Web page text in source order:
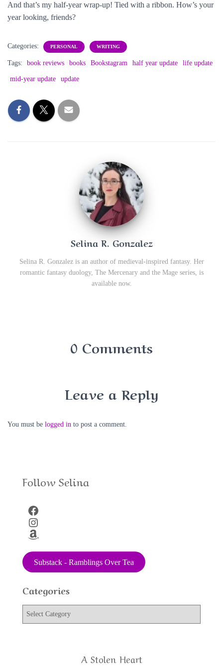
And that’s my half-year wrap-up! Tied with a ribbon. How’s your
year looking, friends?
Categories: PERSONAL WRITING
Tags: book reviews books Bookstagram half year update life update
mid-year update update
Selina R. Gonzalez
Selina R. Gonzalez is an author of medieval-inspired fantasy. Her
romantic fantasy duology, The Mercenary and the Mage series, is
available now.
0 Comments
Leave a Reply
You must be logged in to post a comment.
Follow Selina
Facebook
Instagram
Amazon
Substack - Ramblings Over Tea
Categories
A Stolen Heart